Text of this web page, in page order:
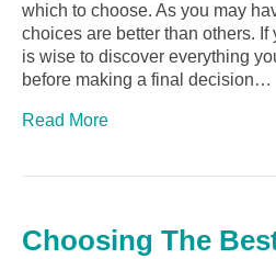
which to choose. As you may
choices are better than others. If
is wise to discover everything
before making a final decision…
Read More
Choosing The